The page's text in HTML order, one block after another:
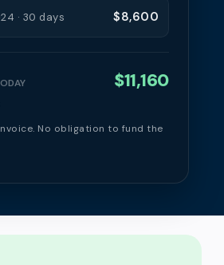
· 30 days $8,600
$11,160
No obligation to fund the